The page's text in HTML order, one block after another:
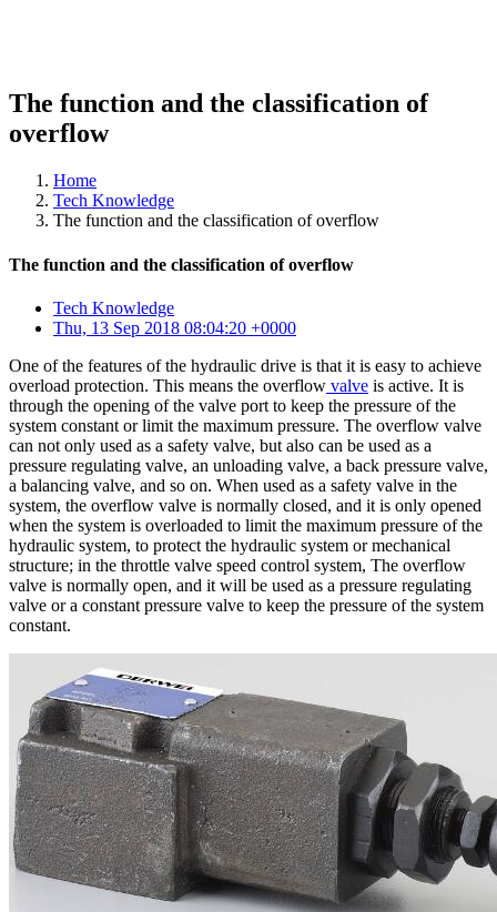
The function and the classification of
overflow
Home
Tech Knowledge
The function and the classification of overflow
The function and the classification of overflow
Tech Knowledge
Thu, 13 Sep 2018 08:04:20 +0000
One of the features of the hydraulic drive is that it is easy to achieve
overload protection. This means the overflow valve is active. It is
through the opening of the valve port to keep the pressure of the
system constant or limit the maximum pressure. The overflow valve
can not only used as a safety valve, but also can be used as a
pressure regulating valve, an unloading valve, a back pressure valve,
a balancing valve, and so on. When used as a safety valve in the
system, the overflow valve is normally closed, and it is only opened
when the system is overloaded to limit the maximum pressure of the
hydraulic system, to protect the hydraulic system or mechanical
structure; in the throttle valve speed control system, The overflow
valve is normally open, and it will be used as a pressure regulating
valve or a constant pressure valve to keep the pressure of the system
constant.